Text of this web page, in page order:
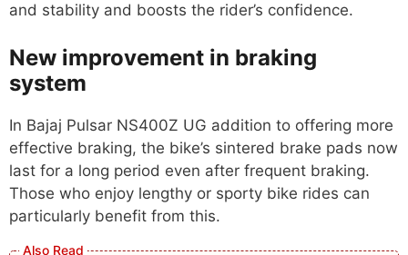
and stability and boosts the rider’s confidence.
New improvement in braking
system
In Bajaj Pulsar NS400Z UG addition to offering more
effective braking, the bike’s sintered brake pads now
last for a long period even after frequent braking.
Those who enjoy lengthy or sporty bike rides can
particularly benefit from this.